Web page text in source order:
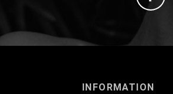
INFORMATION